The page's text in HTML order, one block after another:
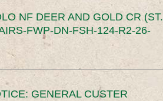
NF DEER AND GOLD CR (ST.
FWP-DN-FSH-124-R2-26-
GENERAL CUSTER